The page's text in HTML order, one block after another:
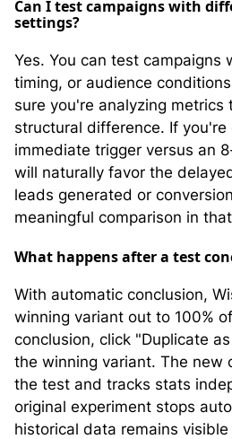
Can I test campaigns with
settings?
Yes. You can test campaigns
timing, or audience
sure you're analyzing
structural difference. If you're
immediate trigger versus an
will naturally favor the
leads generated or
meaningful comparison in
What happens after a test
With automatic conclusion,
winning variant out to 100%
conclusion, click "Duplicate
the winning variant. The new
the test and tracks stats
original experiment stops
historical data remains